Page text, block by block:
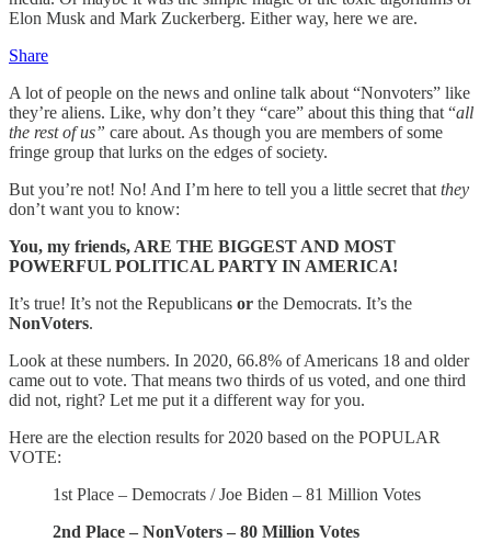
Elon Musk and Mark Zuckerberg. Either way, here we are.
Share
A lot of people on the news and online talk about “Nonvoters” like
they’re aliens. Like, why don’t they “care” about this thing that “all
the rest of us” care about. As though you are members of some
fringe group that lurks on the edges of society.
But you’re not! No! And I’m here to tell you a little secret that they
don’t want you to know:
You, my friends, ARE THE BIGGEST AND MOST
POWERFUL POLITICAL PARTY IN AMERICA!
It’s true! It’s not the Republicans or the Democrats. It’s the
NonVoters.
Look at these numbers. In 2020, 66.8% of Americans 18 and older
came out to vote. That means two thirds of us voted, and one third
did not, right? Let me put it a different way for you.
Here are the election results for 2020 based on the POPULAR
VOTE:
1st Place – Democrats / Joe Biden – 81 Million Votes
2nd Place – NonVoters – 80 Million Votes